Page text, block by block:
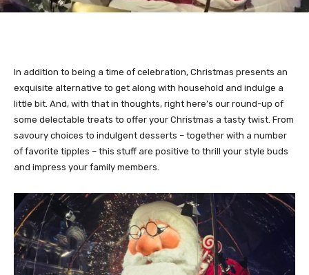
In addition to being a time of celebration, Christmas presents an
exquisite alternative to get along with household and indulge a
little bit. And, with that in thoughts, right here’s our round-up of
some delectable treats to offer your Christmas a tasty twist. From
savoury choices to indulgent desserts – together with a number
of favorite tipples – this stuff are positive to thrill your style buds
and impress your family members.